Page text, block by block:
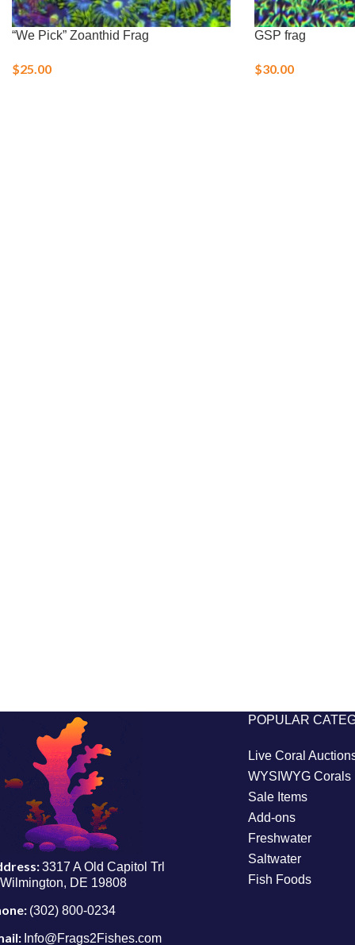
“We Pick” Zoanthid Frag
$25.00
GSP frag
$30.00
3317 A Old Capitol Trl
Wilmington, DE 19808
(302) 800-0234
Info@Frags2Fishes.com
POPULAR
Live Coral
WYSIWYG Corals
Sale Items
Add-ons
Freshwater
Saltwater
Fish Foods